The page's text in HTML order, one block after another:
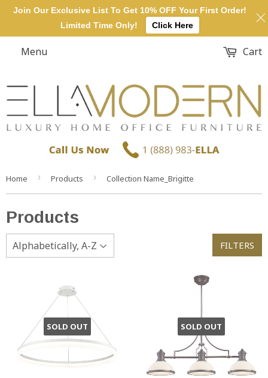
Menu Cart
Home › Products › Collection Name_Brigitte
Products
FILTERS
SOLD OUT SOLD OUT
Join Our Exclusive List To Get 10% OFF Your First Order!
Limited Time Only!
Click Here